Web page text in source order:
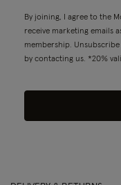
By joining, I agree to the
receive marketing emails
membership.
by contacting us. *20%